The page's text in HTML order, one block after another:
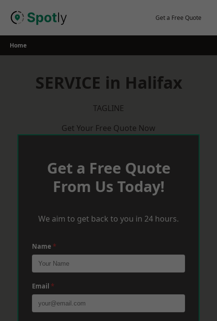
Get a Free Quote
Home
SERVICE in Halifax
TAGLINE
Get Your Free Quote Now
Get a Free Quote
From Us Today!
We aim to get back to you in 24 hours.
Name *
Email *